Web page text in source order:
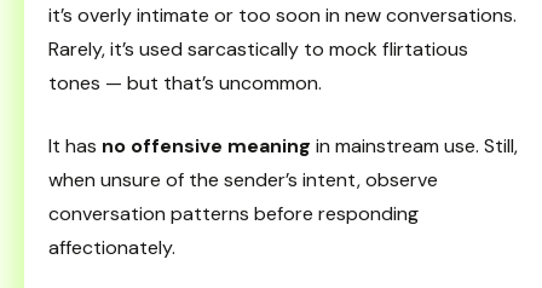
it’s overly intimate or too soon in new conversations.
Rarely, it’s used sarcastically to mock flirtatious
tones — but that’s uncommon.
It has no offensive meaning in mainstream use. Still,
when unsure of the sender’s intent, observe
conversation patterns before responding
affectionately.